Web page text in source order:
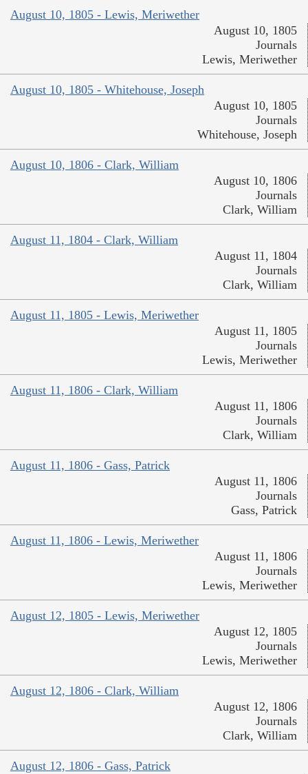
August 10, 1805 - Lewis, Meriwether
August 10, 1805
Journals
Lewis, Meriwether
August 10, 1805 - Whitehouse, Joseph
August 10, 1805
Journals
Whitehouse, Joseph
August 10, 1806 - Clark, William
August 10, 1806
Journals
Clark, William
August 11, 1804 - Clark, William
August 11, 1804
Journals
Clark, William
August 11, 1805 - Lewis, Meriwether
August 11, 1805
Journals
Lewis, Meriwether
August 11, 1806 - Clark, William
August 11, 1806
Journals
Clark, William
August 11, 1806 - Gass, Patrick
August 11, 1806
Journals
Gass, Patrick
August 11, 1806 - Lewis, Meriwether
August 11, 1806
Journals
Lewis, Meriwether
August 12, 1805 - Lewis, Meriwether
August 12, 1805
Journals
Lewis, Meriwether
August 12, 1806 - Clark, William
August 12, 1806
Journals
Clark, William
August 12, 1806 - Gass, Patrick